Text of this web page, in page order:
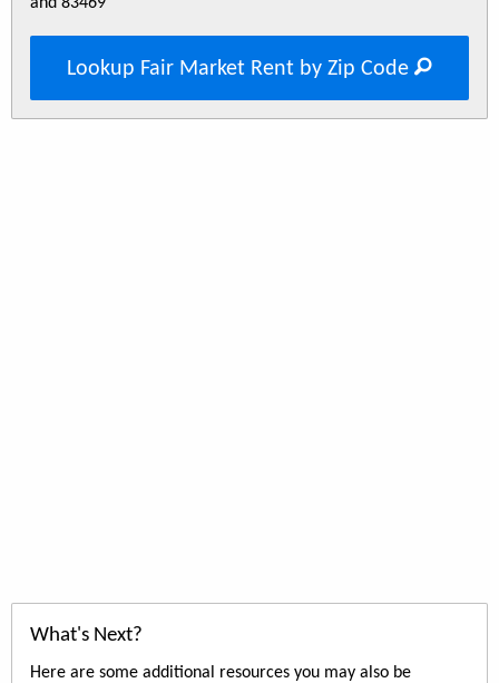
Lookup Fair Market Rent by Zip Code
What's Next?
Here are some additional resources you may also be